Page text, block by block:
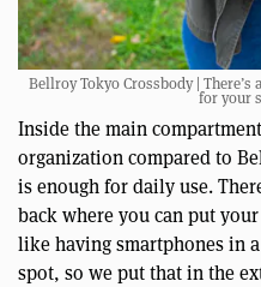
Bellroy Tokyo Crossbody |
for your
Inside the main
organization compared to
is enough for daily use.
back where you can put
like having smartphones in
spot, so we put that in the